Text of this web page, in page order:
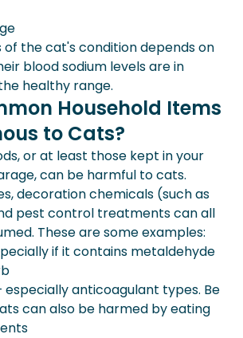
of the cat's condition depends on
blood sodium levels are in
healthy range.
Household Items
to Cats?
or at least those kept in your
can be harmful to cats.
decoration chemicals (such as
pest control treatments can all
These are some examples:
if it contains metaldehyde
especially anticoagulant types. Be
can also be harmed by eating